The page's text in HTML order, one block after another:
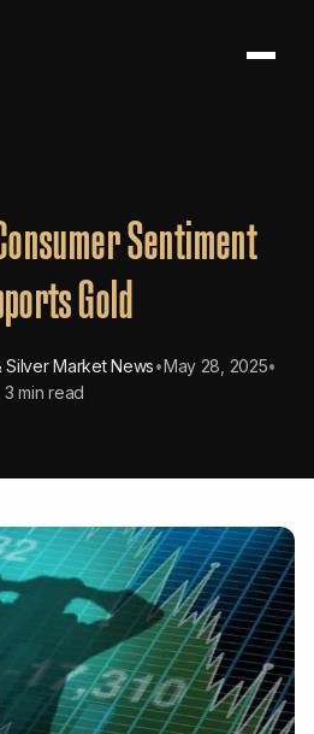
Sentiment
Gold
Silver Market News•May 28, 2025•
3 min read